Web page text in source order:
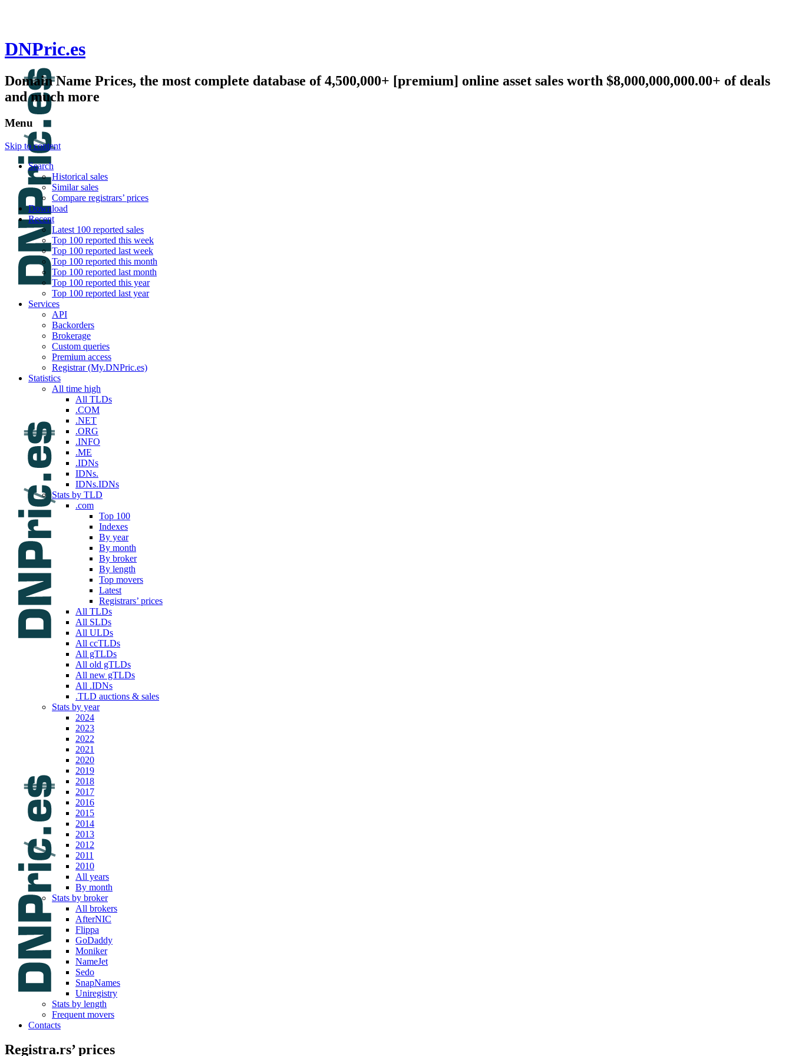
DNPric.es
Domain Name Prices, the most complete database of 4,500,000+ [premium] online asset sales worth $8,000,000,000.00+ of deals
and much more
Menu
Skip to content
Search
Historical sales
Similar sales
Compare registrars’ prices
Download
Recent
Latest 100 reported sales
Top 100 reported this week
Top 100 reported last week
Top 100 reported this month
Top 100 reported last month
Top 100 reported this year
Top 100 reported last year
Services
API
Backorders
Brokerage
Custom queries
Premium access
Registrar (My.DNPric.es)
Statistics
All time high
All TLDs
.COM
.NET
.ORG
.INFO
.ME
.IDNs
IDNs.
IDNs.IDNs
Stats by TLD
.com
Top 100
Indexes
By year
By month
By broker
By length
Top movers
Latest
Registrars’ prices
All TLDs
All SLDs
All ULDs
All ccTLDs
All gTLDs
All old gTLDs
All new gTLDs
All .IDNs
.TLD auctions & sales
Stats by year
2024
2023
2022
2021
2020
2019
2018
2017
2016
2015
2014
2013
2012
2011
2010
All years
By month
Stats by broker
All brokers
AfterNIC
Flippa
GoDaddy
Moniker
NameJet
Sedo
SnapNames
Uniregistry
Stats by length
Frequent movers
Contacts
Registra.rs’ prices